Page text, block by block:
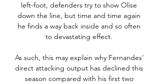
left-foot, defenders try to show Olise
down the line, but time and time again
he finds a way back inside and so often
to devastating effect.
As such, this may explain why Fernandes'
direct attacking output has declined this
season compared with his first two